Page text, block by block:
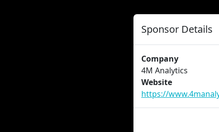
Sponsor Details
Company
4M Analytics
Website
https://